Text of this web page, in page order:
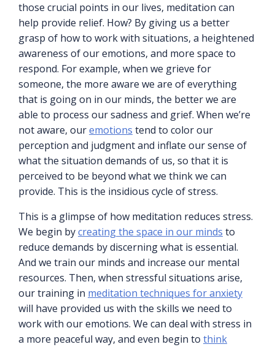
those crucial points in our lives, meditation can
help provide relief. How? By giving us a better
grasp of how to work with situations, a heightened
awareness of our emotions, and more space to
respond. For example, when we grieve for
someone, the more aware we are of everything
that is going on in our minds, the better we are
able to process our sadness and grief. When we’re
not aware, ouremotions tend to color our
perception and judgment and inflate our sense of
what the situation demands of us, so that it is
perceived to be beyond what we think we can
provide. This is the insidious cycle of stress.
This is a glimpse of how meditation reduces stress.
We begin bycreating the space in our minds to
reduce demands by discerning what is essential.
And we train our minds and increase our mental
resources. Then, when stressful situations arise,
our training in meditation techniques for anxiety
will have provided us with the skills we need to
work with our emotions. We can deal with stress in
a more peaceful way, and even begin to think